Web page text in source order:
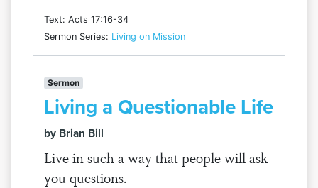
Text: Acts 17:16-34
Sermon Series: Living on Mission
Sermon
Living a Questionable Life
by Brian Bill
Live in such a way that people will ask
you questions.